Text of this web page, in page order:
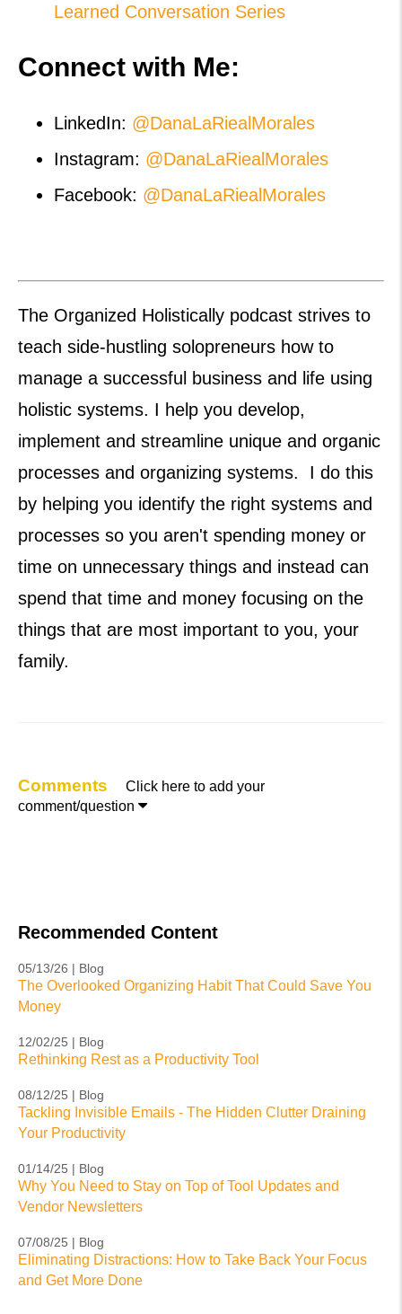
Learned Conversation Series
Connect with Me:
LinkedIn: @DanaLaRiealMorales
Instagram: @DanaLaRiealMorales
Facebook: @DanaLaRiealMorales
The Organized Holistically podcast strives to
teach side-hustling solopreneurs how to
manage a successful business and life using
holistic systems. I help you develop,
implement and streamline unique and organic
processes and organizing systems. I do this
by helping you identify the right systems and
processes so you aren't spending money or
time on unnecessary things and instead can
spend that time and money focusing on the
things that are most important to you, your
family.
Comments
Click here to add your
comment/question 
Recommended Content
05/13/26 | Blog
The Overlooked Organizing Habit That Could Save You
Money
12/02/25 | Blog
Rethinking Rest as a Productivity Tool
08/12/25 | Blog
Tackling Invisible Emails - The Hidden Clutter Draining
Your Productivity
01/14/25 | Blog
Why You Need to Stay on Top of Tool Updates and
Vendor Newsletters
07/08/25 | Blog
Eliminating Distractions: How to Take Back Your Focus
and Get More Done